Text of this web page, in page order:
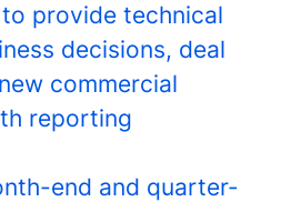
provide technical
decisions, deal
commercial
reporting
end and quarter-